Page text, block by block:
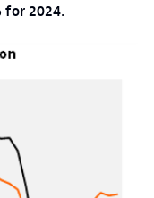
for 2024.